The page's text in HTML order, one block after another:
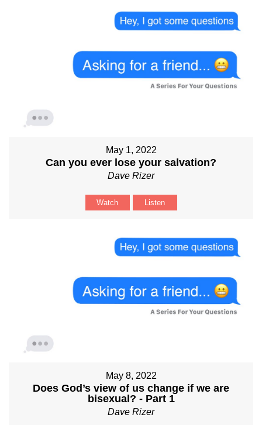
May 1, 2022
Can you ever lose your salvation?
Dave Rizer
Watch Listen
May 8, 2022
Does God’s view of us change if we are
bisexual? - Part 1
Dave Rizer